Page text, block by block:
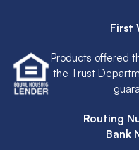
First
Products offered
the Trust
Routing
Bank